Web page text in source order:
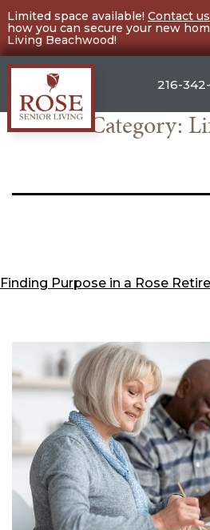
Limited space available! Contact us
how you can secure your new
Living Beachwood!
Skip
to
content
Rose
Beachwood
216-
Category:
Finding Purpose in a Rose